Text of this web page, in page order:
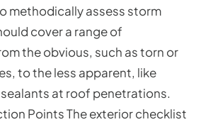
methodically assess storm
cover a range of
the obvious, such as torn or
to the less apparent, like
at roof penetrations.
Points The exterior checklist